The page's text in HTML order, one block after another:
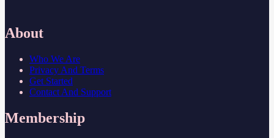
About
Who We Are
Privacy And Terms
Get Started
Contact And Support
Membership